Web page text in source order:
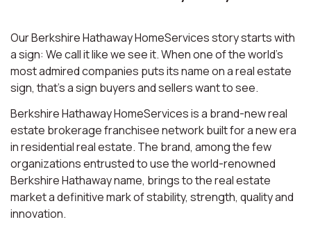
Our Berkshire Hathaway HomeServices story starts with
a sign: We call it like we see it. When one of the world’s
most admired companies puts its name on a real estate
sign, that’s a sign buyers and sellers want to see.
Berkshire Hathaway HomeServices is a brand-new real
estate brokerage franchisee network built for a new era
in residential real estate. The brand, among the few
organizations entrusted to use the world-renowned
Berkshire Hathaway name, brings to the real estate
market a definitive mark of stability, strength, quality and
innovation.